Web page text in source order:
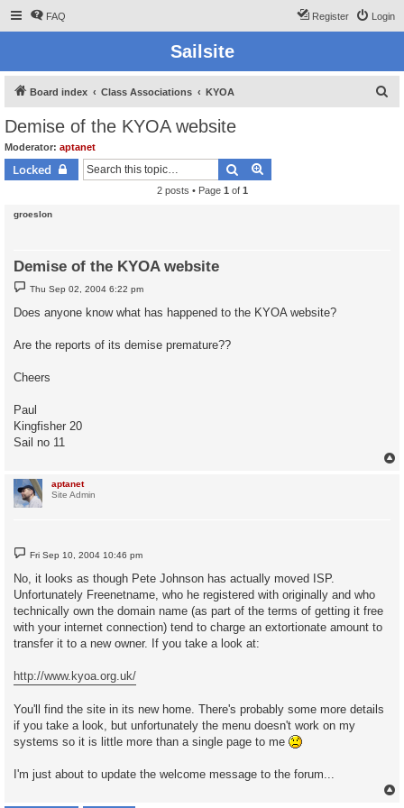
FAQ Login
Register
Sailsite
Board index Class Associations KYOA
Demise of the KYOA website
Moderator: aptanet
Locked Search
2 posts • Page 1 of 1
groeslon
Demise of the KYOA website
P
o
t
Thu Sep 02, 2004 6:22 pm
Does anyone know what has happened to the KYOA website?
Are the reports of its demise premature??
Cheers
Paul
Kingfisher 20
Sail no 11
aptanet
Site Admin
P
o
t
Fri Sep 10, 2004 10:46 pm
No, it looks as though Pete Johnson has actually moved ISP.
Unfortunately Freenetname, who he registered with originally and who
technically own the domain name (as part of the terms of getting it free
with your internet connection) tend to charge an extortionate amount to
transfer it to a new owner. If you take a look at:
http://www.kyoa.org.uk/
You'll find the site in its new home. There's probably some more details
if you take a look, but unfortunately the menu doesn't work on my
systems so it is little more than a single page to me
I'm just about to update the welcome message to the forum...